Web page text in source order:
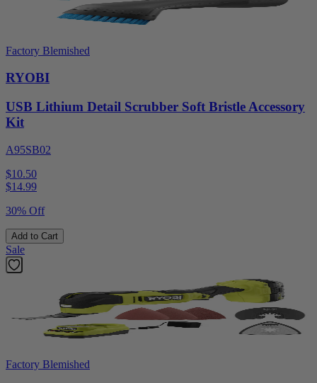
Factory Blemished
RYOBI
USB Lithium Detail Scrubber Soft Bristle Accessory
Kit
A95SB02
$10.50
$14.99
30% Off
Add to Cart
Sale
Factory Blemished